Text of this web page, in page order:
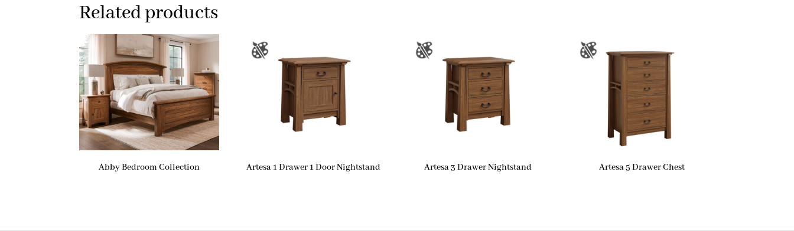
Related products
Abby Bedroom Collection Artesa 1 Drawer 1 Door Nightstand Artesa 3 Drawer Nightstand Artesa 5 Drawer Chest